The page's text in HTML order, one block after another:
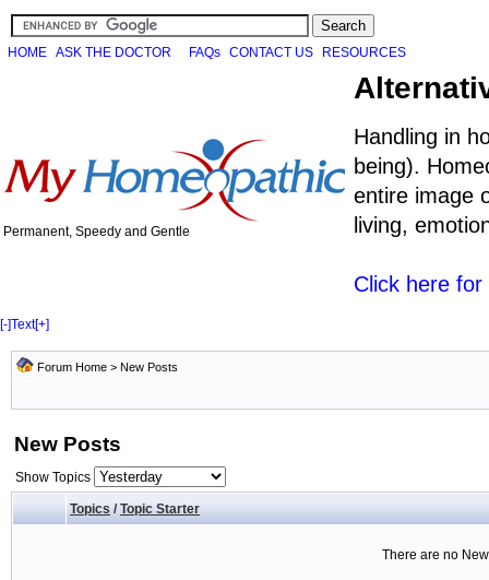
HOME ASK THE DOCTOR FAQs CONTACT US RESOURCES
Permanent, Speedy and Gentle
Handling in
being).
entire image
living,
Click here
[-]Text[+]
Forum Home > New Posts
New Posts
Show Topics
Topics / Topic Starter
There are no